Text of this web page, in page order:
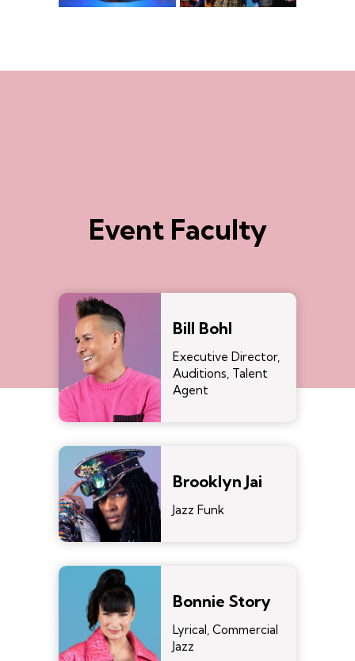
Event Faculty
Bill Bohl
Executive Director,
Auditions, Talent
Agent
Brooklyn Jai
Jazz Funk
Bonnie Story
Lyrical, Commercial
Jazz